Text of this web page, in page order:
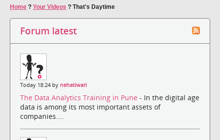
Home ? Your Videos ? That's Daytime
Forum latest
Today 18:24 by nehatiwari
The Data Analytics Training in Pune - In the digital age
data is among its most important assets of
companies....